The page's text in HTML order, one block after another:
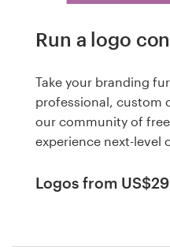
Run a logo
Take your branding
professional, custom
our community of
experience next-level
Logos from